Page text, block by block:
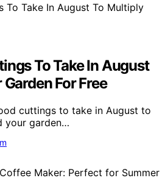
To Take In August
For Free
cuttings to take in August to
your garden…